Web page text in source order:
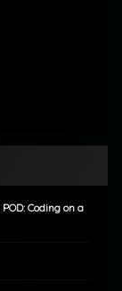
POD: Coding on a